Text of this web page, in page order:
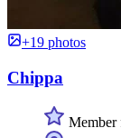
+19 photos
Chippa
Member